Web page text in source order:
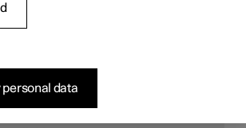
ID
ID that gives access to various
username and password.
personal data